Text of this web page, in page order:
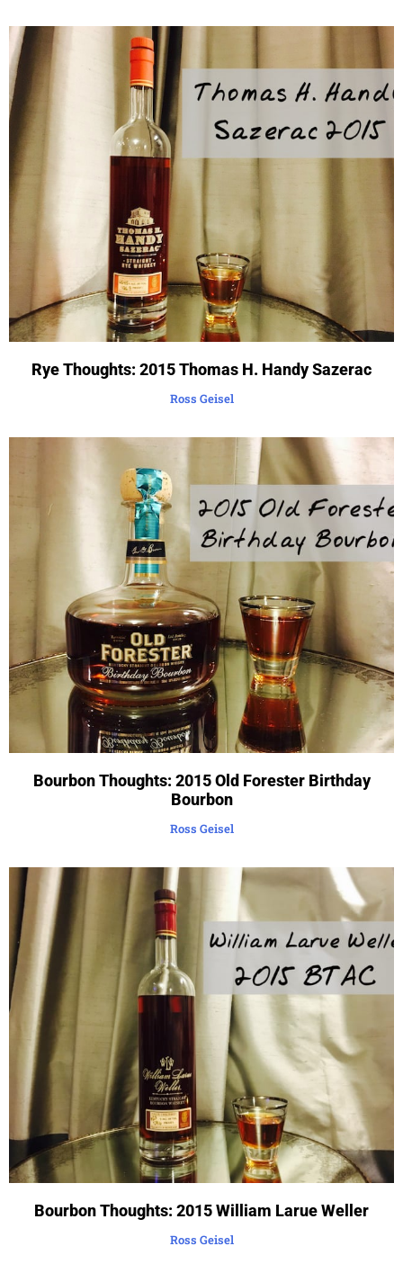
Rye Thoughts: 2015 Thomas H. Handy Sazerac
Ross Geisel
Bourbon Thoughts: 2015 Old Forester Birthday
Bourbon
Ross Geisel
Bourbon Thoughts: 2015 William Larue Weller
Ross Geisel